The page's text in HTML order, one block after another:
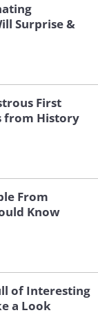
Surprise &
First
from History
From
Know
of Interesting
a Look